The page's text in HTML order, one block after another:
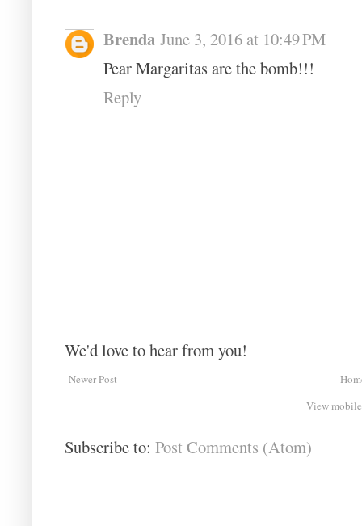
Brenda June 3, 2016 at 10:49 PM
Pear Margaritas are the bomb!!!
Reply
We'd love to hear from you!
Newer Post
View
Subscribe to: Post Comments (Atom)